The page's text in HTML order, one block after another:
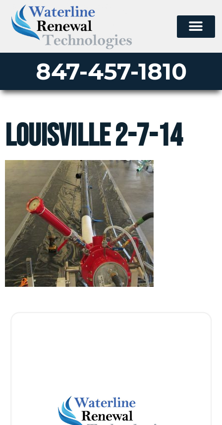
847-457-1810
Louisville 2-7-14